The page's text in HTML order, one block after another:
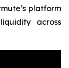
platform
across